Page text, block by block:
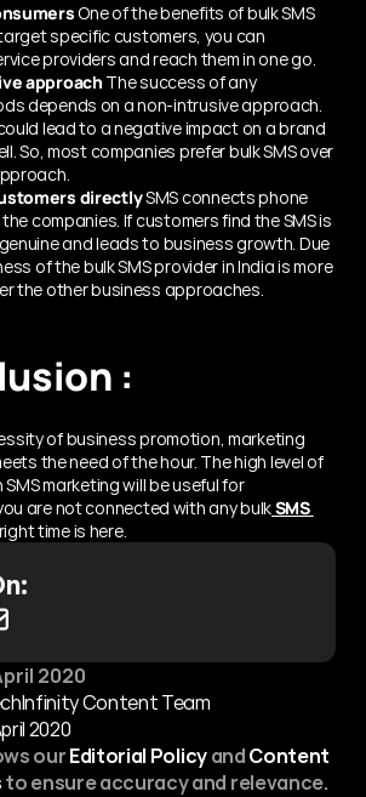
One of the benefits of bulk SMS
specific customers, you can
providers and reach them in one go.
approach The success of any
depends on a non-intrusive approach.
lead to a negative impact on a brand
So, most companies prefer bulk SMS over
directly SMS connects phone
companies. If customers find the SMS is
and leads to business growth. Due
of the bulk SMS provider in India is more
the other business approaches.
:
the need of the hour. The high level of
marketing will be useful for
are not connected with any bulk SMS
time is here.
2020
Content Team
2020
our Editorial Policy and Content
to ensure accuracy and relevance.